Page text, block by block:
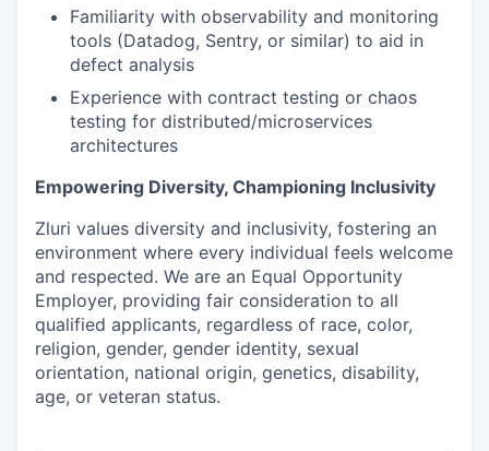
Familiarity with observability and monitoring
tools (Datadog, Sentry, or similar) to aid in
defect analysis
Experience with contract testing or chaos
testing for distributed/microservices
architectures
Empowering Diversity, Championing Inclusivity
Zluri values diversity and inclusivity, fostering an
environment where every individual feels welcome
and respected. We are an Equal Opportunity
Employer, providing fair consideration to all
qualified applicants, regardless of race, color,
religion, gender, gender identity, sexual
orientation, national origin, genetics, disability,
age, or veteran status.